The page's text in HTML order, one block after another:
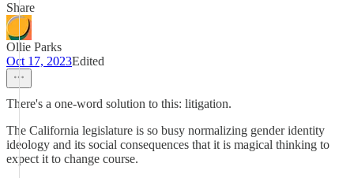
Share
Ollie Parks
Oct 17, 2023Edited
There's a one-word solution to this: litigation.
The California legislature is so busy normalizing gender identity
ideology and its social consequences that it is magical thinking to
expect it to change course.